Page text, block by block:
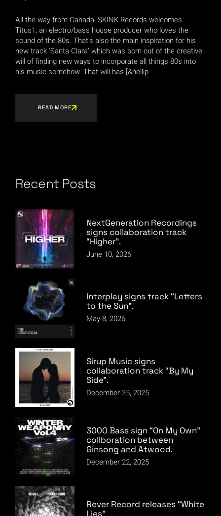
All the way from Canada, SKINK Records welcomes
Titus1, an electro/bass house producer who loves the
sound of the 80s. That’s also the main inspiration for his
new track ‘Santa Clara’ which was born out of the creative
will of finding new ways to incorporate all things 80s into
his music somehow. That will has [&hellip
READ MORE
Recent Posts
NextGeneration Recordings
signs collaboration track
“Higher”.
June 10, 2026
Interplay signs track “Letters
to the Sun”.
May 8, 2026
Sirup Music signs
collaboration track “By My
Side”.
December 25, 2025
3000 Bass sign “On My Own”
collboration between
Ginsong and Atwood.
December 22, 2025
Rever Record releases “White
Lies”